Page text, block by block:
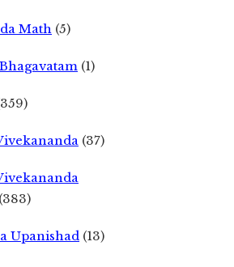
Math (5)
(1)
(37)
(383)
Upanishad (13)